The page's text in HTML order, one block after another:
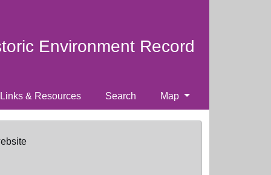
Environment Record
Links & Resources Search Map